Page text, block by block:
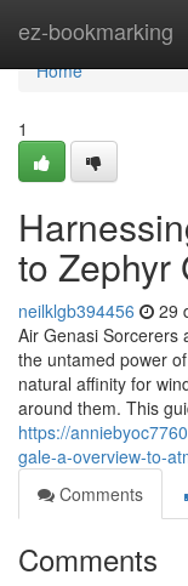
ez-bookmarking
Home
Home
1
to Zephyr
neilklgb394456 29
Air Genasi Sorcerers
the untamed power
natural affinity for
around them. This
https://
gale-a-overview-to-
Comments
Comments